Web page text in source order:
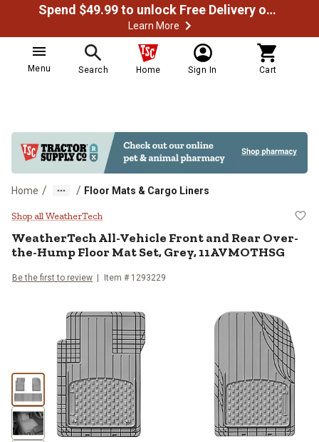
Spend $49.99 to unlock Free Delivery on most orders
Learn More
Menu Search Home Sign In Cart
Home / / Floor Mats & Cargo Liners
WeatherTech All-Vehicle Front
Shop all WeatherTech
WeatherTechAll-Vehicle Front and Rear Over-
the-Hump Floor Mat Set, Grey, 11AVMOTHSG
Be the first to review Item # 1293229